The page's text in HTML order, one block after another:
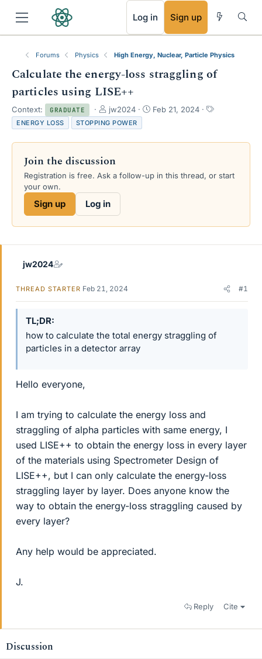
Log in Sign up
Forums Physics High Energy, Nuclear, Particle Physics
Calculate the energy-loss straggling of
particles using LISE++
Context: GRADUATE
T
h
r
e
d
s
r
jw2024
S
r
a
Feb 21, 2024
T
s
ENERGY LOSS STOPPING POWER
Join the discussion
Registration is free. Ask a follow-up in this thread, or start
your own.
Sign up Log in
jw2024
THREAD STARTER Feb 21, 2024 #1
TL;DR
how to calculate the total energy straggling of
particles in a detector array
Hello everyone,
I am trying to calculate the energy loss and
straggling of alpha particles with same energy, I
used LISE++ to obtain the energy loss in every layer
of the materials using Spectrometer Design of
LISE++, but I can only calculate the energy-loss
straggling layer by layer. Does anyone know the
way to obtain the energy-loss straggling caused by
every layer?
Any help would be appreciated.
J.
Reply Cite
Discussion
RSS